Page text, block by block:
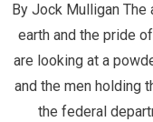
By Jock Mulligan
earth and the pride
are looking at a
and the men holding
the federal